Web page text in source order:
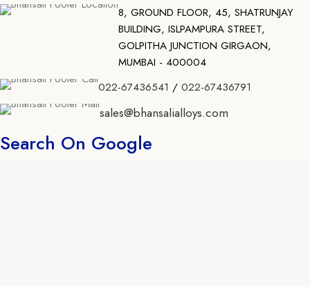
8, GROUND FLOOR, 45, SHATRUNJAY
BUILDING, ISLPAMPURA STREET,
GOLPITHA JUNCTION GIRGAON,
MUMBAI - 400004
022-67436541 / 022-67436791
sales@bhansalialloys.com
Search On Google